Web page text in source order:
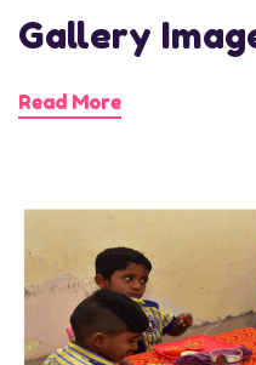
Gallery
Read More
August 11, 2020